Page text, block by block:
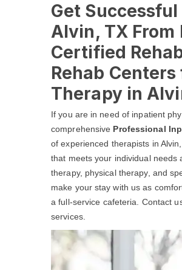
Get
Alvin, TX
Certified
Rehab
Therapy in
If you are in need of inpatient
comprehensive Professional
of experienced therapists in
that meets your individual needs
therapy, physical therapy, and
make your stay with us as
a full-service cafeteria. Contact
services.